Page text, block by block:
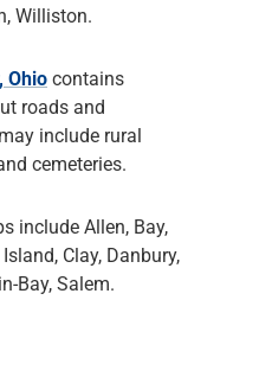
Williston.
Ohio contains
roads and
include rural
cemeteries.
include Allen, Bay,
Clay, Danbury,
Bay, Salem.